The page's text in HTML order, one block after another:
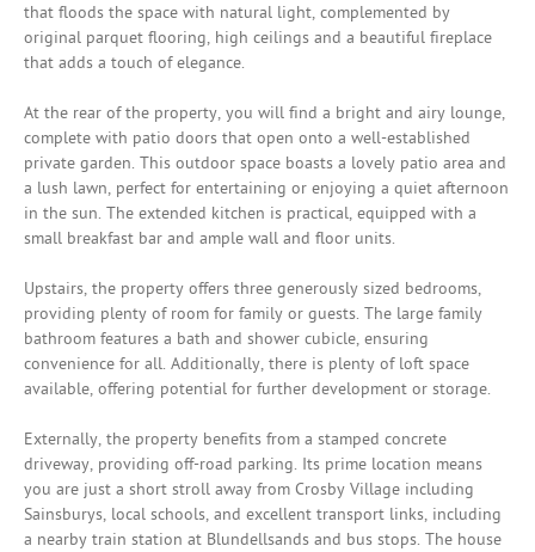
that floods the space with natural light, complemented by
original parquet flooring, high ceilings and a beautiful fireplace
that adds a touch of elegance.
At the rear of the property, you will find a bright and airy lounge,
complete with patio doors that open onto a well-established
private garden. This outdoor space boasts a lovely patio area and
a lush lawn, perfect for entertaining or enjoying a quiet afternoon
in the sun. The extended kitchen is practical, equipped with a
small breakfast bar and ample wall and floor units.
Upstairs, the property offers three generously sized bedrooms,
providing plenty of room for family or guests. The large family
bathroom features a bath and shower cubicle, ensuring
convenience for all. Additionally, there is plenty of loft space
available, offering potential for further development or storage.
Externally, the property benefits from a stamped concrete
driveway, providing off-road parking. Its prime location means
you are just a short stroll away from Crosby Village including
Sainsburys, local schools, and excellent transport links, including
a nearby train station at Blundellsands and bus stops. The house